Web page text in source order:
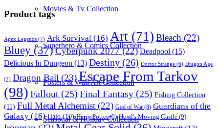
Movies & Tv Collection
Superhero & Comics Collection
Posters & Wall Art Collection
Seasonal & Holiday Collection
Product tags
Apex Legends (7) Ark Survival (16) Art (71) Bleach (22)
Bluey (37)Cyberpunk 2077(22) Deadpool (15)
Delicious In Dungeon (13) Destiny (26) Doctor Strange (6) Dragon Age
(7) Dragon Ball (23)Escape From Tarkov
(98) Fallout (25) Final Fantasy (25) Fishing Collection
(11) Full Metal Alchemist (22) God of War (8) Guardians of the
Galaxy (16) Halo(10) Harry Potter(9) Howl's Moving Castle (9)